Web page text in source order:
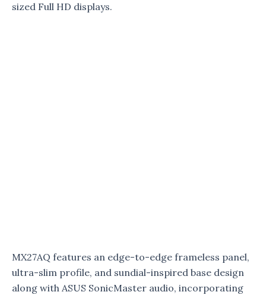
sized Full HD displays.
MX27AQ features an edge-to-edge frameless panel,
ultra-slim profile, and sundial-inspired base design
along with ASUS SonicMaster audio, incorporating